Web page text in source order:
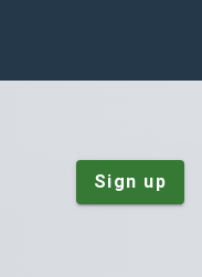
Sign up